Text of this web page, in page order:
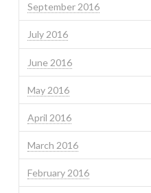
September 2016
July 2016
June 2016
May 2016
April 2016
March 2016
February 2016